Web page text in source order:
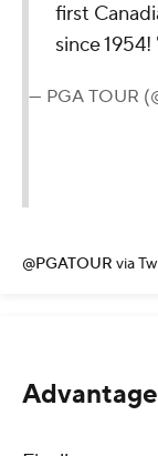
first
since 1954!
— PGA TOUR
@PGATOUR via